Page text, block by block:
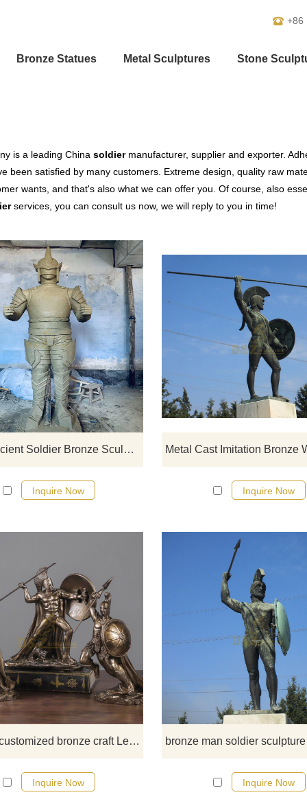
+86
Bronze Statues Metal Sculptures Stone
is a leading China soldier manufacturer, supplier and exporter.
been satisfied by many customers. Extreme design, quality raw
wants, and that's also what we can offer you. Of course, also
services, you can consult us now, we will reply to you in time!
China Ancient Soldier Bronze Sculpture
If you would like select some
sculptures from our catalog or
new quotation for your project
Inquire Now Inquire Now
Creative customized bronze craft Leonidas sparta
If you would like select some
sculptures from our catalog or
new quotation for your project.
Inquire Now Inquire Now